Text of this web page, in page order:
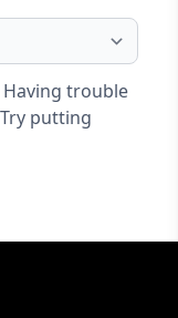
trouble
putting